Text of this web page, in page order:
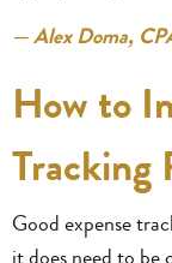
— Alex Doma,
How to
Tracking
Good expense
it does need to be